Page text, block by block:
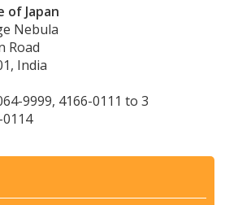
of Japan
Nebula
Road
India
9999, 4166-0111 to 3